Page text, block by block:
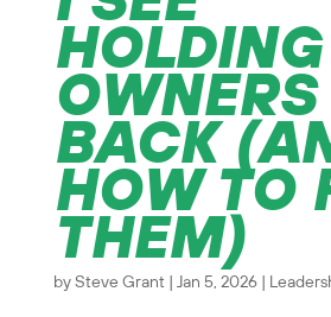
OWNERS
BACK
HOW TO
THEM)
by Steve Grant Jan 5, 2026|